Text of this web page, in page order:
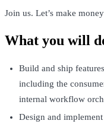
Join us. Let’s make
What you will
Build and ship
including the
internal workflow
Design and